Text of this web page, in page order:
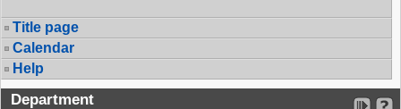
Title page
Calendar
Help
Department